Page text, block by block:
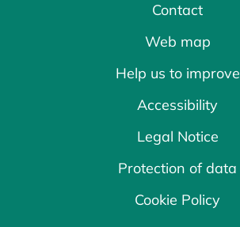
Contact
Web map
Help us to improve
Accessibility
Legal Notice
Protection of data
Cookie Policy